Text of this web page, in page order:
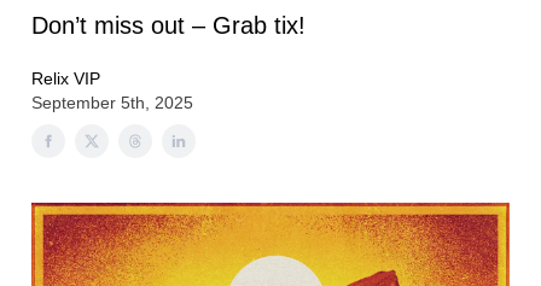
Don’t miss out – Grab tix!
Relix VIP
September 5th, 2025